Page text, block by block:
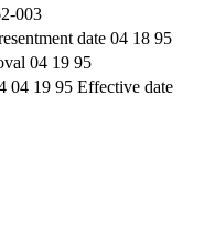
003
date 04 18 95
04 19 95
04 19 95 Effective date